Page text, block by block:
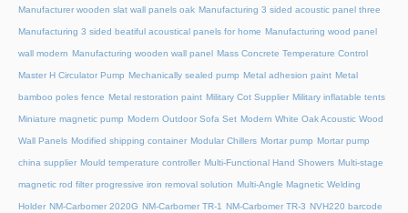
Manufacturer wooden slat wall panels oak Manufacturing 3 sided acoustic panel three
Manufacturing 3 sided beatiful acoustical panels for home Manufacturing wood panel
wall modern Manufacturing wooden wall panel Mass Concrete Temperature Control
Master H Circulator Pump Mechanically sealed pump Metal adhesion paint Metal
bamboo poles fence Metal restoration paint Military Cot Supplier Military inflatable tents
Miniature magnetic pump Modern Outdoor Sofa Set Modern White Oak Acoustic Wood
Wall Panels Modified shipping container Modular Chillers Mortar pump Mortar pump
china supplier Mould temperature controller Multi-Functional Hand Showers Multi-stage
magnetic rod filter progressive iron removal solution Multi‑Angle Magnetic Welding
Holder NM-Carbomer 2020G NM-Carbomer TR-1 NM-Carbomer TR-3 NVH220 barcode